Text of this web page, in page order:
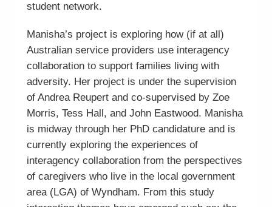
student network.
Manisha’s project is exploring how (if at all)
Australian service providers use interagency
collaboration to support families living with
adversity. Her project is under the supervision
of Andrea Reupert and co-supervised by Zoe
Morris, Tess Hall, and John Eastwood. Manisha
is midway through her PhD candidature and is
currently exploring the experiences of
interagency collaboration from the perspectives
of caregivers who live in the local government
area (LGA) of Wyndham. From this study